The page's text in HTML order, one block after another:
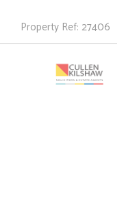
Property Ref: 27406